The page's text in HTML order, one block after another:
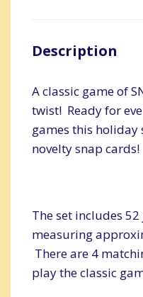
Description
A classic game of
twist! Ready for
games this holiday
novelty snap cards!
The set includes
measuring
There are 4
play the classic